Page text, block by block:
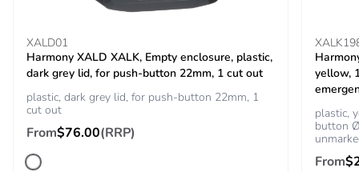
Carbon footprint of
the installation phase
[a5]
Carbon footprint of
the use phase [b2,
b3, b4, b6]
XALD01
Harmony XALD XALK, Empty enclosure, plastic,
dark grey lid, for push-button 22mm, 1 cut out
plastic, dark grey lid, for push-button 22mm, 1
cut out
From$76.00(RRP)
yellow,
plastic,
button
From